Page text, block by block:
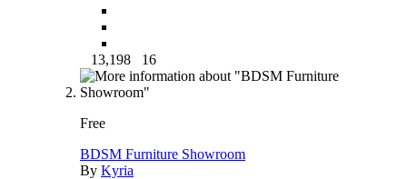
13,198 16
Free
BDSM Furniture Showroom
By Kyria